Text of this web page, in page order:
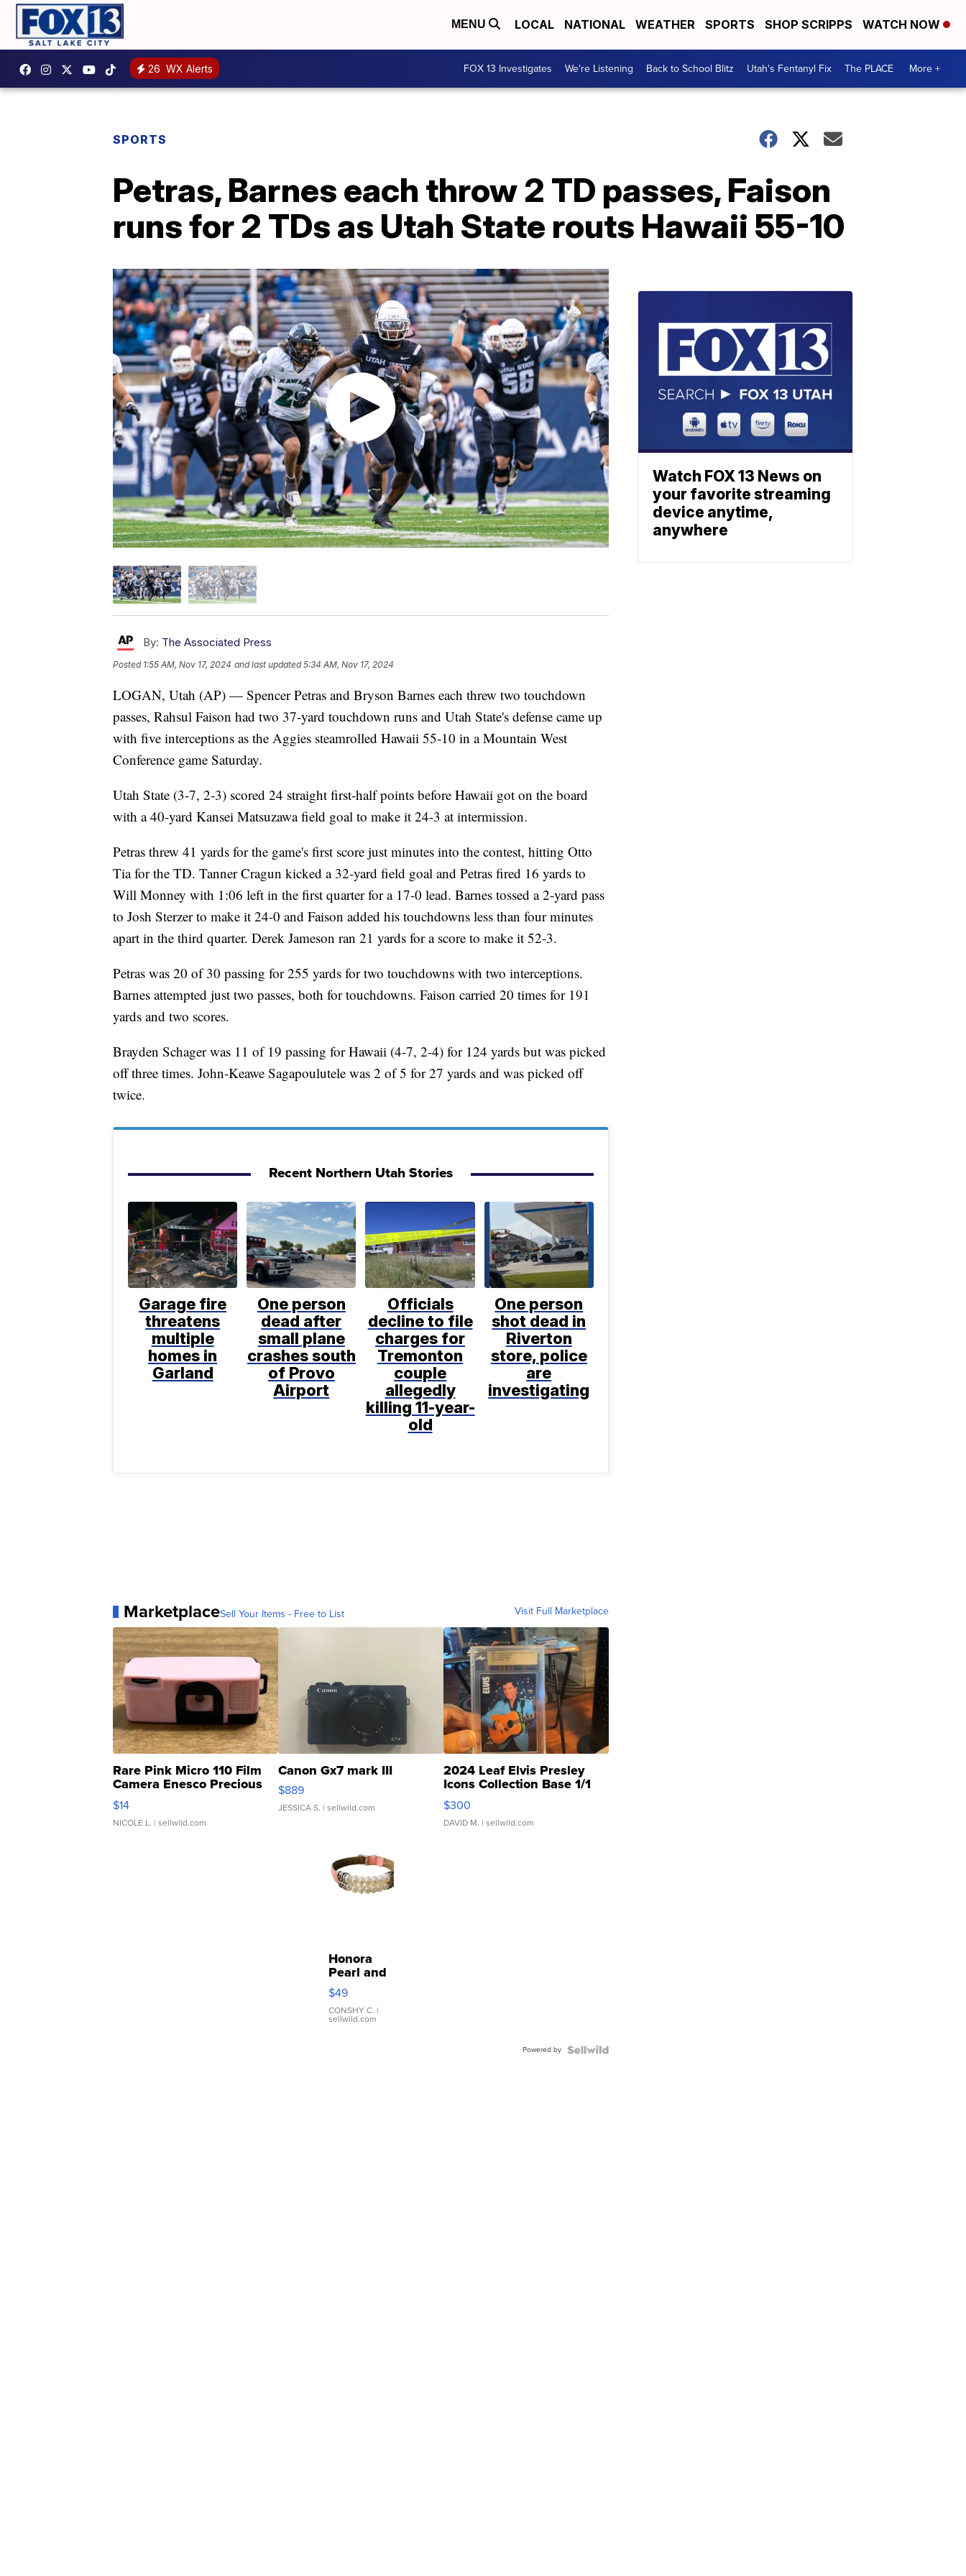
MENU LOCAL NATIONAL WEATHER SPORTS SHOP SCRIPPS WATCH NOW
26 WX Alerts FOX 13 Investigates We're Listening Back to School Blitz Utah's Fentanyl Fix The PLACE More +
SPORTS
Petras, Barnes each throw 2 TD passes, Faison
runs for 2 TDs as Utah State routs Hawaii 55-10
By: The Associated Press
Posted 1:55 AM, Nov 17, 2024 and last updated 5:34 AM, Nov 17, 2024
LOGAN, Utah (AP) — Spencer Petras and Bryson Barnes each threw two touchdown
passes, Rahsul Faison had two 37-yard touchdown runs and Utah State's defense came up
with five interceptions as the Aggies steamrolled Hawaii 55-10 in a Mountain West
Conference game Saturday.
Utah State (3-7, 2-3) scored 24 straight first-half points before Hawaii got on the board
with a 40-yard Kansei Matsuzawa field goal to make it 24-3 at intermission.
Petras threw 41 yards for the game's first score just minutes into the contest, hitting Otto
Tia for the TD. Tanner Cragun kicked a 32-yard field goal and Petras fired 16 yards to
Will Monney with 1:06 left in the first quarter for a 17-0 lead. Barnes tossed a 2-yard pass
to Josh Sterzer to make it 24-0 and Faison added his touchdowns less than four minutes
apart in the third quarter. Derek Jameson ran 21 yards for a score to make it 52-3.
Petras was 20 of 30 passing for 255 yards for two touchdowns with two interceptions.
Barnes attempted just two passes, both for touchdowns. Faison carried 20 times for 191
yards and two scores.
Brayden Schager was 11 of 19 passing for Hawaii (4-7, 2-4) for 124 yards but was picked
off three times. John-Keawe Sagapoulutele was 2 of 5 for 27 yards and was picked off
twice.
Recent Northern Utah Stories
Garage fire
threatens
multiple
homes in
Garland
One person
dead after
small plane
crashes south
of Provo
Airport
Officials
decline to file
charges for
Tremonton
couple
allegedly
killing 11-year-
old
One person
shot dead in
Riverton
store, police
are
investigating
MarketplaceSell Your Items - Free to List Visit Full Marketplace
Rare Pink Micro 110 Film
Camera Enesco Precious
Moments TD4
$14
NICOLE L. | sellwild.com
Canon Gx7 mark III
$889
JESSICA S. | sellwild.com
2024 Leaf Elvis Presley
Icons Collection Base 1/1
SSP Clear ...
$300
DAVID M. | sellwild.com
Honora
Pearl and
Pink
Leather
Bracelet
Adjustable
$49
CONSHY C. |
sellwild.com
Powered by
Watch FOX 13 News on
your favorite streaming
device anytime,
anywhere